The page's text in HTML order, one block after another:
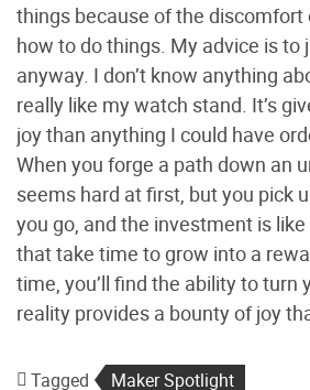
things because of the discomfort
how to do things. My advice is to
anyway. I don’t know anything
really like my watch stand. It’s
joy than anything I could have
When you forge a path down an
seems hard at first, but you pick
you go, and the investment is
that take time to grow into a
time, you’ll find the ability to turn
reality provides a bounty of joy
Tagged Maker Spotlight